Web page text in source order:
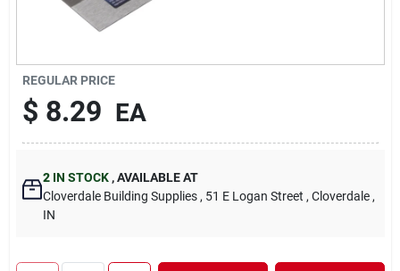
REGULAR PRICE
$ 8.29 EA
2 IN STOCK ,AVAILABLE AT
Cloverdale Building Supplies , 51 E Logan Street , Cloverdale ,
IN